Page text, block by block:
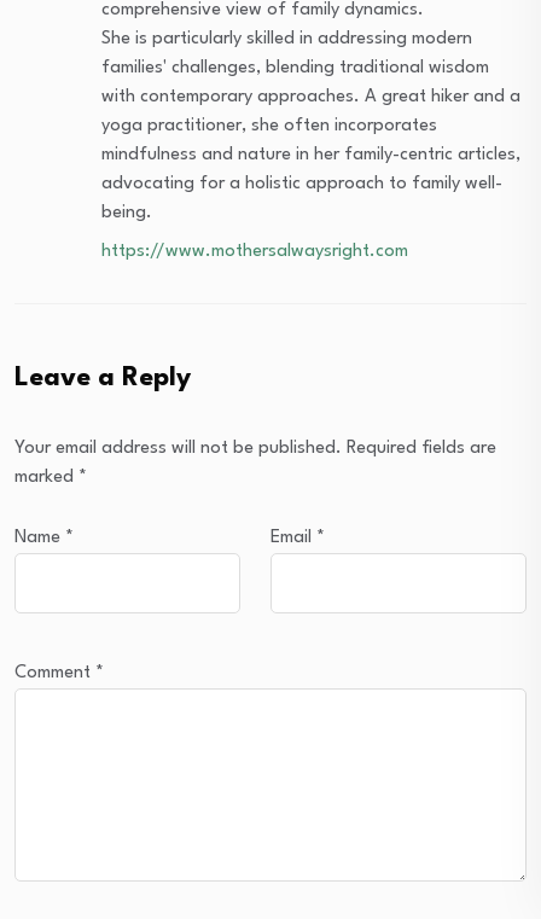
comprehensive view of family dynamics.
She is particularly skilled in addressing modern
families' challenges, blending traditional wisdom
with contemporary approaches. A great hiker and a
yoga practitioner, she often incorporates
mindfulness and nature in her family-centric articles,
advocating for a holistic approach to family well-
being.
https://www.mothersalwaysright.com
Leave a Reply
Your email address will not be published. Required fields are
marked *
Name * Email *
Comment *